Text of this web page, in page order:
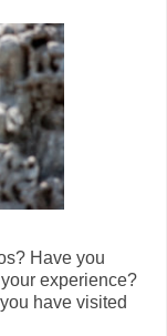
Have you
experience?
have visited